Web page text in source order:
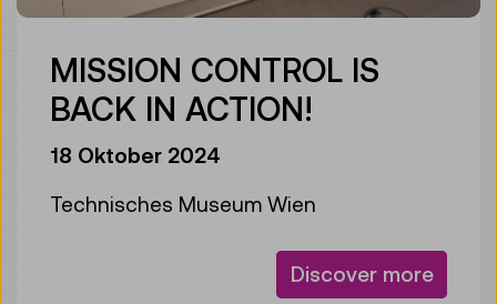
MISSION CONTROL IS
BACK IN ACTION!
18 Oktober 2024
Technisches Museum Wien
Discover more